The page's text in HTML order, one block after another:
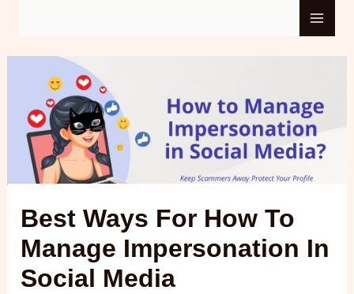
content
Main
Best Ways For How To
Manage Impersonation In
Social Media​